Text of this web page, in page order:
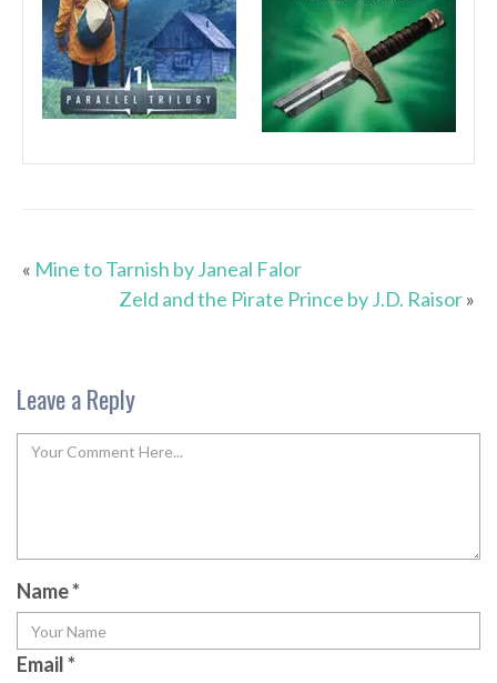
« Mine to Tarnish by Janeal Falor
Zeld and the Pirate Prince by J.D. Raisor»
Leave a Reply
Name*
Email*